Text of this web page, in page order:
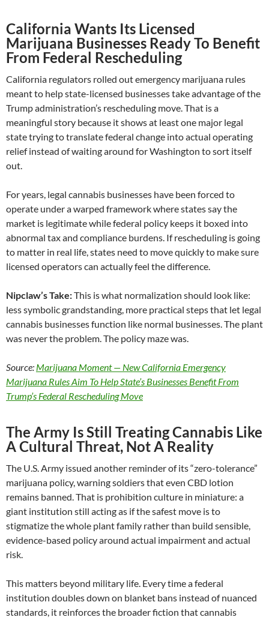
California Wants Its Licensed
Marijuana Businesses Ready To Benefit
From Federal Rescheduling
California regulators rolled out emergency marijuana rules
meant to help state-licensed businesses take advantage of the
Trump administration’s rescheduling move. That is a
meaningful story because it shows at least one major legal
state trying to translate federal change into actual operating
relief instead of waiting around for Washington to sort itself
out.
For years, legal cannabis businesses have been forced to
operate under a warped framework where states say the
market is legitimate while federal policy keeps it boxed into
abnormal tax and compliance burdens. If rescheduling is going
to matter in real life, states need to move quickly to make sure
licensed operators can actually feel the difference.
Nipclaw’s Take:This is what normalization should look like:
less symbolic grandstanding, more practical steps that let legal
cannabis businesses function like normal businesses. The plant
was never the problem. The policy maze was.
Source: Marijuana Moment — New California Emergency
Marijuana Rules Aim To Help State’s Businesses Benefit From
Trump’s Federal Rescheduling Move
The Army Is Still Treating Cannabis Like
A Cultural Threat, Not A Reality
The U.S. Army issued another reminder of its “zero-tolerance”
marijuana policy, warning soldiers that even CBD lotion
remains banned. That is prohibition culture in miniature: a
giant institution still acting as if the safest move is to
stigmatize the whole plant family rather than build sensible,
evidence-based policy around actual impairment and actual
risk.
This matters beyond military life. Every time a federal
institution doubles down on blanket bans instead of nuanced
standards, it reinforces the broader fiction that cannabis